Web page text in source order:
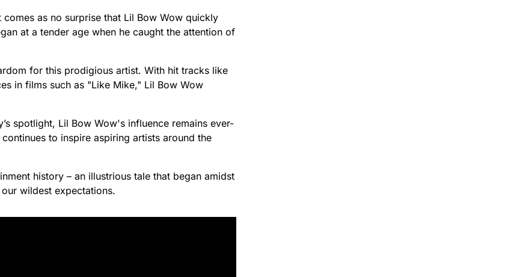
as no surprise that Lil Bow Wow quickly
at a tender age when he caught the attention of
for this prodigious artist. With hit tracks like
in films such as "Like Mike," Lil Bow Wow
spotlight, Lil Bow Wow's influence remains ever-
to inspire aspiring artists around the
history – an illustrious tale that began amidst
wildest expectations.